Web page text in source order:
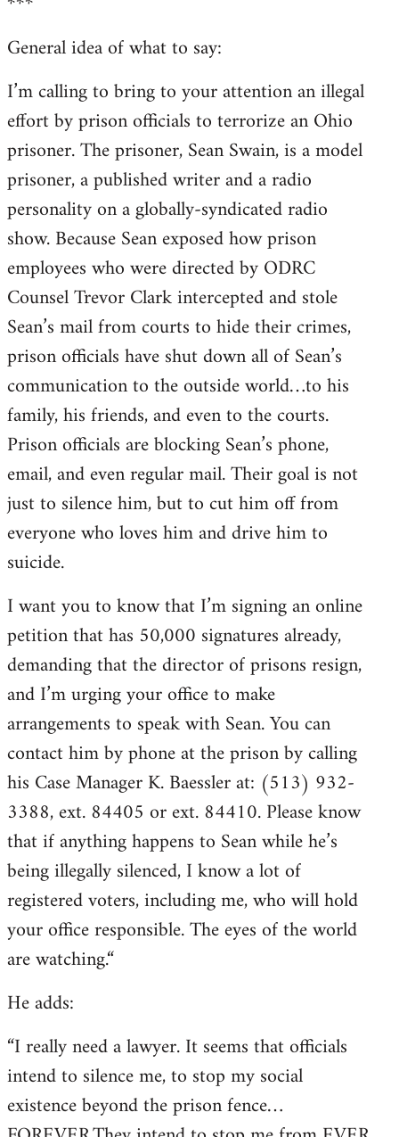
General idea of what to say:
I’m calling to bring to your attention an illegal
effort by prison officials to terrorize an Ohio
prisoner. The prisoner, Sean Swain, is a model
prisoner, a published writer and a radio
personality on a globally-syndicated radio
show. Because Sean exposed how prison
employees who were directed by ODRC
Counsel Trevor Clark intercepted and stole
Sean’s mail from courts to hide their crimes,
prison officials have shut down all of Sean’s
communication to the outside world…to his
family, his friends, and even to the courts.
Prison officials are blocking Sean’s phone,
email, and even regular mail. Their goal is not
just to silence him, but to cut him off from
everyone who loves him and drive him to
suicide.
I want you to know that I’m signing an online
petition that has 50,000 signatures already,
demanding that the director of prisons resign,
and I’m urging your office to make
arrangements to speak with Sean. You can
contact him by phone at the prison by calling
his Case Manager K. Baessler at: (513) 932-
3388, ext. 84405 or ext. 84410. Please know
that if anything happens to Sean while he’s
being illegally silenced, I know a lot of
registered voters, including me, who will hold
your office responsible. The eyes of the world
are watching.“
He adds:
“I really need a lawyer. It seems that officials
intend to silence me, to stop my social
existence beyond the prison fence…